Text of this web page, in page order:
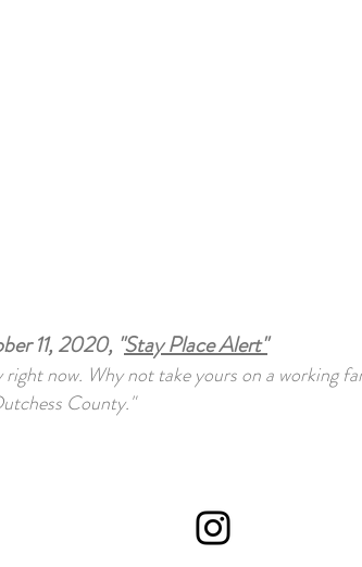
11, 2020, "Stay Place Alert"
now. Why not take yours on a working
County."